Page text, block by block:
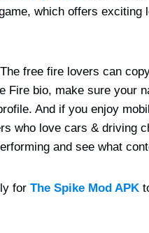
which offers exciting
free fire lovers can
Fire bio, make sure your
And if you enjoy
who love cars & driving
and see what
for The Spike Mod APK